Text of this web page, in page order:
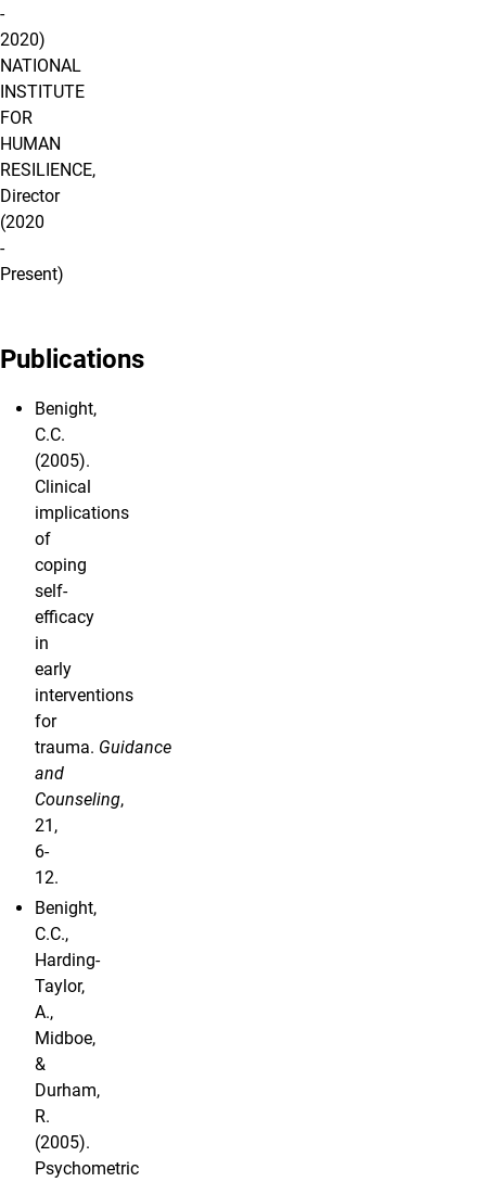
-
2020)
NATIONAL
INSTITUTE
FOR
HUMAN
RESILIENCE,
Director
(2020
-
Present)
Publications
Benight,
C.C.
(2005).
Clinical
implications
of
coping
self-
efficacy
in
early
interventions
for
trauma. Guidance
and
Counseling,
21,
6-
12.
Benight,
C.C.,
Harding-
Taylor,
A.,
Midboe,
&
Durham,
R.
(2005).
Psychometric